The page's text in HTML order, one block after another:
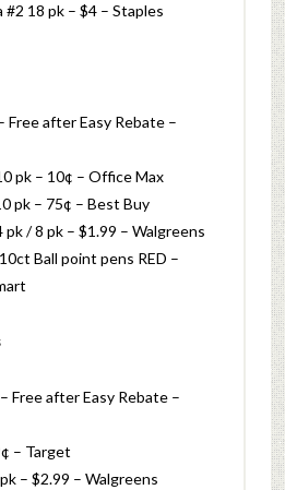
18 pk – $4 – Staples
Free after Easy Rebate –
pk – 10¢ – Office Max
pk – 75¢ – Best Buy
pk / 8 pk – $1.99 – Walgreens
Ball point pens RED –
Free after Easy Rebate –
– Target
– $2.99 – Walgreens